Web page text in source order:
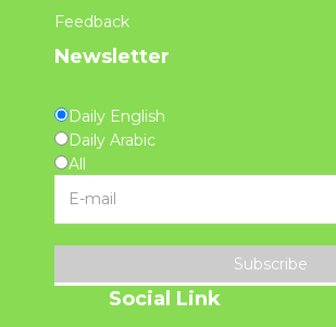
Feedback
Newsletter
Daily English
Daily Arabic
All
Subscribe
Social Link